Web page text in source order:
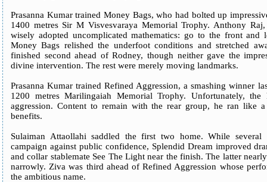
Prasanna Kumar trained Money Bags, who had bolted up
1400 metres Sir M Visvesvaraya Memorial Trophy. Anthony
wisely adopted uncomplicated mathematics: go to the front
Money Bags relished the underfoot conditions and stretched
finished second ahead of Rodney, though neither gave the
divine intervention. The rest were merely moving landmarks.
Prasanna Kumar trained Refined Aggression, a smashing winner
1200 metres Marilingaiah Memorial Trophy. Unfortunately,
aggression. Content to remain with the rear group, he ran like
benefits.
Sulaiman Attaollahi saddled the first two home. While several
campaign against public confidence, Splendid Dream improved
and collar stablemate See The Light near the finish. The latter
narrowly. Ziva was third ahead of Refined Aggression whose
the ambitious name.